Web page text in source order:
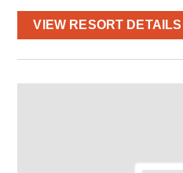
VIEW RESORT DETAILS